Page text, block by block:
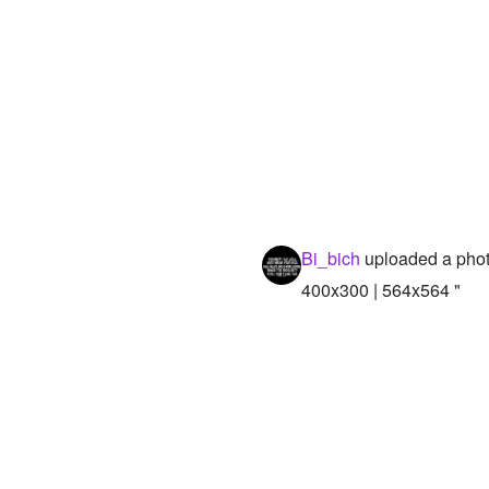
Bi_bich uploaded a
400x300 | 564x564 "